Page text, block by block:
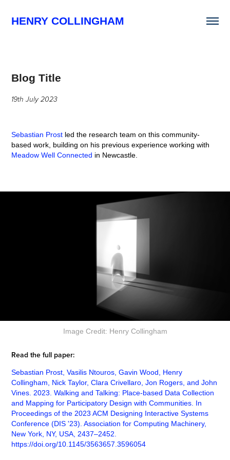
HENRY COLLINGHAM
Blog Title
19th July 2023
Sebastian Prost led the research team on this community-
based work, building on his previous experience working with
Meadow Well Connected in Newcastle.
Image Credit: Henry Collingham
Read the full paper:
Sebastian Prost, Vasilis Ntouros, Gavin Wood, Henry
Collingham, Nick Taylor, Clara Crivellaro, Jon Rogers, and John
Vines. 2023. Walking and Talking: Place-based Data Collection
and Mapping for Participatory Design with Communities. In
Proceedings of the 2023 ACM Designing Interactive Systems
Conference (DIS '23). Association for Computing Machinery,
New York, NY, USA, 2437–2452.
https://doi.org/10.1145/3563657.3596054